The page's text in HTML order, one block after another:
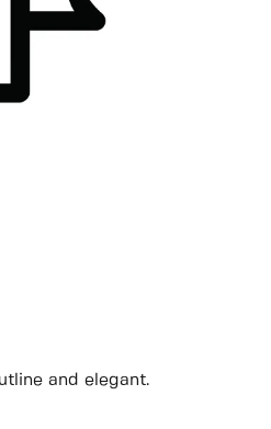
and elegant.